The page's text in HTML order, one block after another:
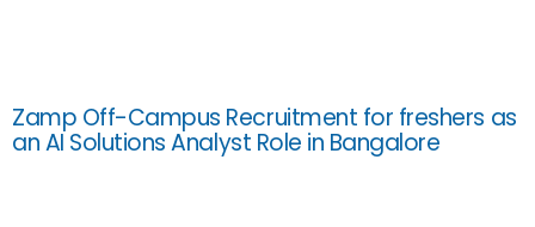
Zamp Off-Campus Recruitment for freshers as
an AI Solutions Analyst Role in Bangalore